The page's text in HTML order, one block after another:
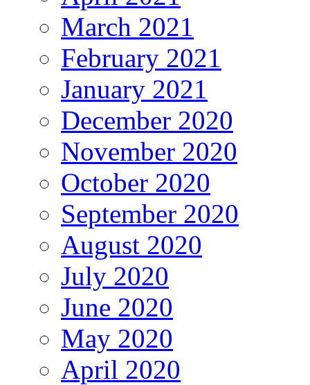
March 2021
February 2021
January 2021
December 2020
November 2020
October 2020
September 2020
August 2020
July 2020
June 2020
May 2020
April 2020